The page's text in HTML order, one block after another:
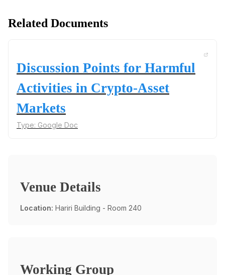
Related Documents
Discussion Points for Harmful
Activities in Crypto-Asset
Markets
Type: Google Doc
Venue Details
Location: Hariri Building - Room 240
Working Group